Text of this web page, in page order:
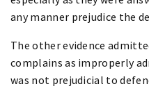
any manner prejudice the
The other evidence
complains as improperly
was not prejudicial to